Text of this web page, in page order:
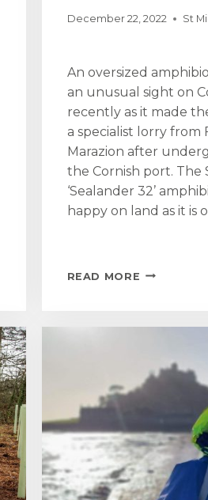
December 22, 2022 St
An oversized
an unusual sight on
recently as it made
a specialist lorry from
Marazion after
the Cornish port. The
‘Sealander 32’
happy on land as it is
READ MORE ST